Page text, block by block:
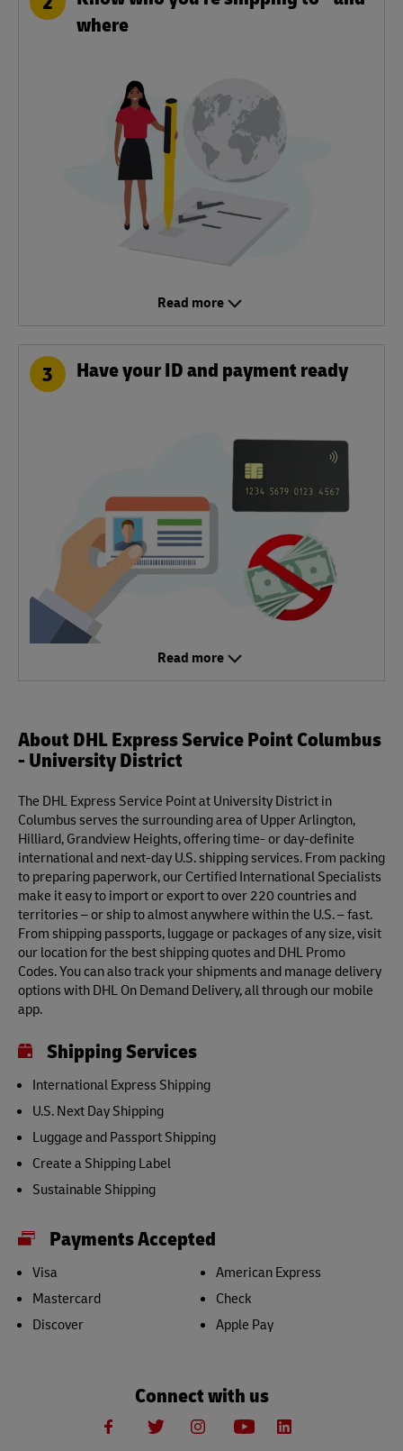
where
Read more
3 Have your ID and payment ready
Read more
About DHL Express Service Point Columbus
- University District
The DHL Express Service Point at University District in
Columbus serves the surrounding area of Upper Arlington,
Hilliard, Grandview Heights, offering time- or day-definite
international and next-day U.S. shipping services. From packing
to preparing paperwork, our Certified International Specialists
make it easy to import or export to over 220 countries and
territories – or ship to almost anywhere within the U.S. – fast.
From shipping passports, luggage or packages of any size, visit
our location for the best shipping quotes and DHL Promo
Codes. You can also track your shipments and manage delivery
options with DHL On Demand Delivery, all through our mobile
app.
Shipping Services
International Express Shipping
U.S. Next Day Shipping
Luggage and Passport Shipping
Create a Shipping Label
Sustainable Shipping
Payments Accepted
Visa
Mastercard
Discover
American Express
Check
Apple Pay
Connect with us